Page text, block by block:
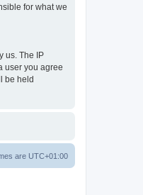
for what we
us. The IP
user you agree
be held
are UTC+01:00